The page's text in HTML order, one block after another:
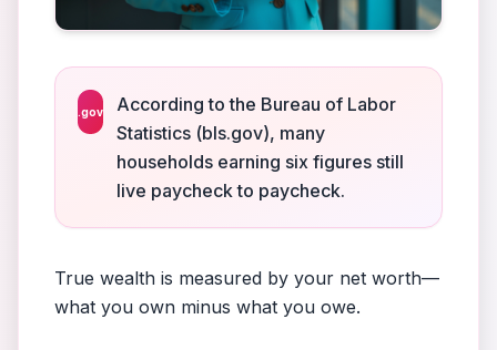
.gov
According to the Bureau of Labor
Statistics (bls.gov), many
households earning six figures still
live paycheck to paycheck.
True wealth is measured by your net worth—
what you own minus what you owe.